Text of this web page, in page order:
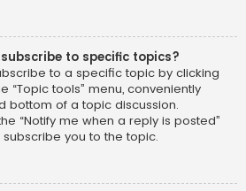
to specific topics?
to a specific topic by clicking
“Topic tools” menu, conveniently
bottom of a topic discussion.
“Notify me when a reply is posted”
you to the topic.